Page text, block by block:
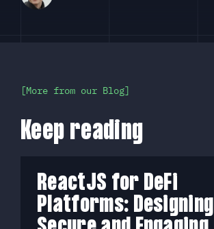
More from our Blog
Keep reading
ReactJS for DeFi
Platforms: Designing